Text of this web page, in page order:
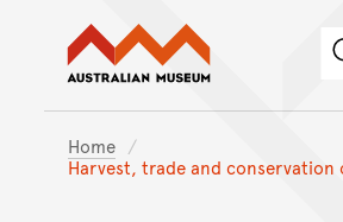
Skip
Skip
Australian
Home
Harvest, trade and conservation